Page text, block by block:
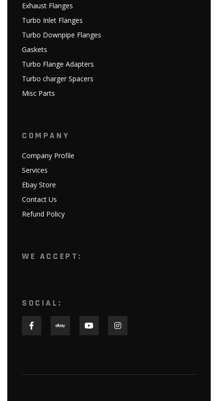
Exhaust Flanges
Turbo Inlet Flanges
Turbo Downpipe Flanges
Gaskets
Turbo Flange Adapters
Turbo charger Spacers
Misc Parts
COMPANY
Company Profile
Services
Ebay Store
Contact Us
Refund Policy
WE ACCEPT:
SOCIAL: